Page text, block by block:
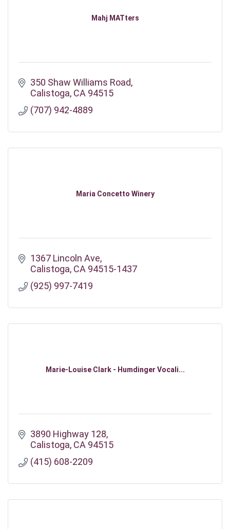
Mahj MATters
350 Shaw Williams Road
Calistoga CA 94515
(707) 942-4889
Maria Concetto Winery
1367 Lincoln Ave
Calistoga CA 94515-1437
(925) 997-7419
Marie-Louise Clark - Humdinger Vocali...
3890 Highway 128
Calistoga CA 94515
(415) 608-2209